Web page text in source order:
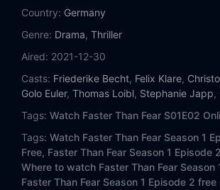
Country: Germany
Genre: Drama, Thriller
Aired: 2021-12-30
Casts: Friederike Becht, Felix Klare,
Golo Euler, Thomas Loibl, Stephanie Japp,
Tags: Watch Faster Than Fear S01E02
Tags: Watch Faster Than Fear Season 1
Free, Faster Than Fear Season 1 Episode
Where to watch Faster Than Fear Season
Faster Than Fear Season 1 Episode 2 free